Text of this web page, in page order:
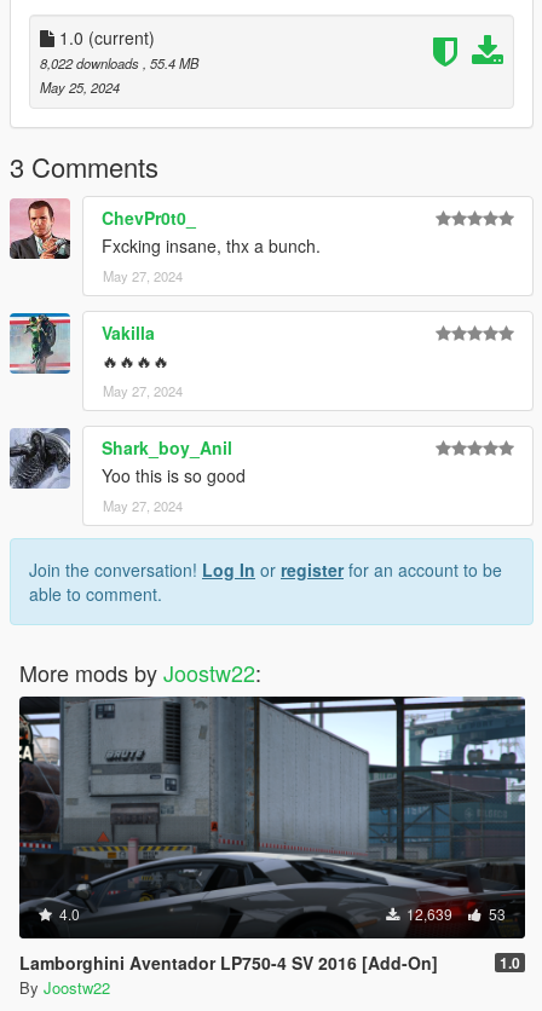
[Game Folder]\update\update.rpf\common\data\dlclist.xml
3.Open it using Notepad and add the following line:
dlcpacks:\valkamrpro\
4.Save it then use OpenIV to replace it.
Done!
Use any trainer to spawn the car.
Car spawn name : valkamrpro
--------------------------------------------------------------------------------
---------------------------------------------
CREDITS
========
Converted and modified by: Bigjozza
--------------------------------------------------------------------------------
---------------------------------------------
1.0 (current)
8,022 downloads , 55.4 MB
May 25, 2024
3 Comments
ChevPr0t0_
Fxcking insane, thx a bunch.
May 27, 2024
Vakilla
🔥🔥🔥🔥
May 27, 2024
Shark_boy_Anil
Yoo this is so good
May 27, 2024
Join the conversation! Log In or registerfor an account to be
able to comment.
More mods byJoostw22:
4.0 12,639 53
Lamborghini Aventador LP750-4 SV 2016 [Add-On] 1.0
By Joostw22